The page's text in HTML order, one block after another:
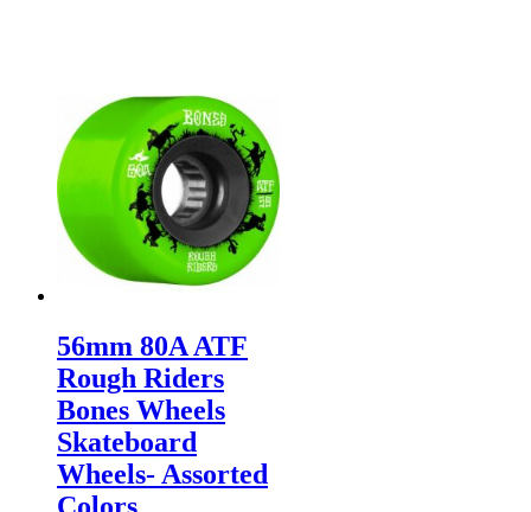
56mm 80A ATF
Rough Riders
Bones Wheels
Skateboard
Wheels- Assorted